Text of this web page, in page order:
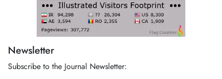
Newsletter
Subscribe to the Journal Newsletter: